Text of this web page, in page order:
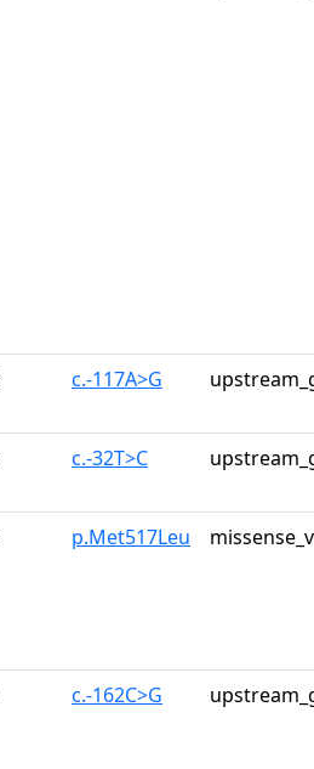
c.-117A>G
c.-32T>C
p.Met517Leu
c.-162C>G